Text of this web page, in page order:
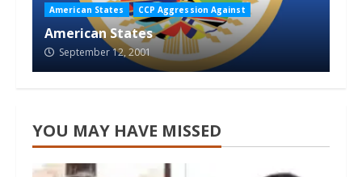
American States CCP Aggression Against
American States
September 12, 2001
YOU MAY HAVE MISSED